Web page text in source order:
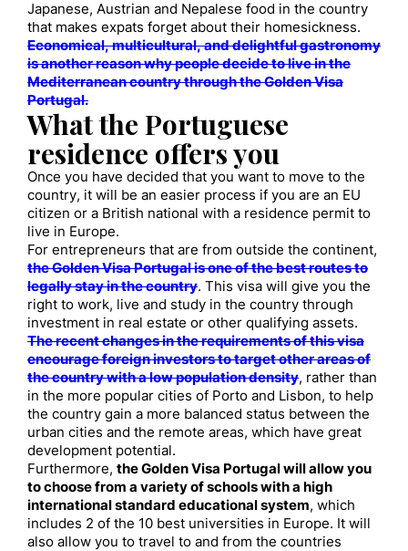
Japanese, Austrian and Nepalese food in the country
that makes expats forget about their homesickness.
Economical, multicultural, and delightful gastronomy
is another reason why people decide to live in the
Mediterranean country through the Golden Visa
Portugal.
What the Portuguese
residence offers you
Once you have decided that you want to move to the
country, it will be an easier process if you are an EU
citizen or a British national with a residence permit to
live in Europe.
For entrepreneurs that are from outside the continent,
the Golden Visa Portugal is one of the best routes to
legally stay in the country. This visa will give you the
right to work, live and study in the country through
investment in real estate or other qualifying assets.
The recent changes in the requirements of this visa
encourage foreign investors to target other areas of
the country with a low population density, rather than
in the more popular cities of Porto and Lisbon, to help
the country gain a more balanced status between the
urban cities and the remote areas, which have great
development potential.
Furthermore, the Golden Visa Portugal will allow you
to choose from a variety of schools with a high
international standard educational system, which
includes 2 of the 10 best universities in Europe. It will
also allow you to travel to and from the countries